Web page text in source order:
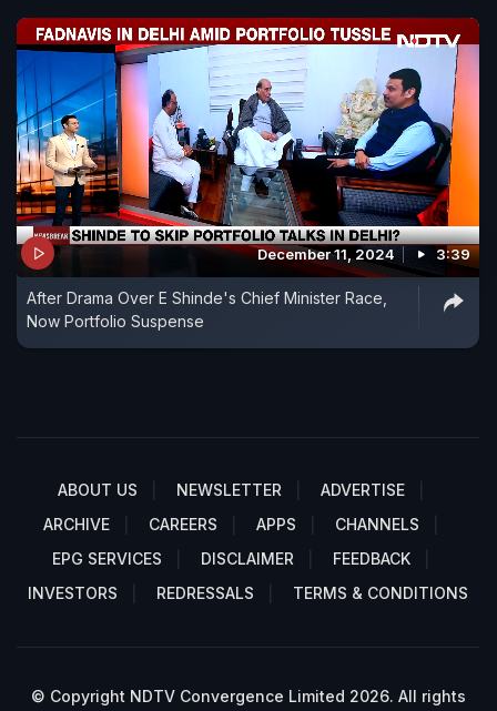
December 11, 2024 3:39
After Drama Over E Shinde's Chief Minister Race,
Now Portfolio Suspense
ABOUT US NEWSLETTER
ADVERTISE
ARCHIVE
CAREERS APPS
CHANNELS
EPG SERVICES
DISCLAIMER
FEEDBACK
INVESTORS
REDRESSALS TERMS & CONDITIONS
© Copyright NDTV Convergence Limited 2026. All rights